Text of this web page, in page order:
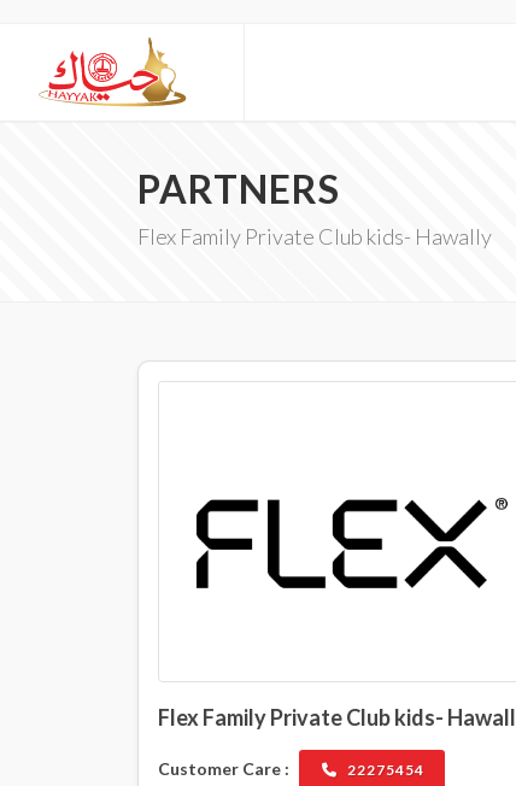
PARTNERS
Flex Family Private Club kids- Hawally
Flex Family Private Club kids-
Customer Care : 22275454